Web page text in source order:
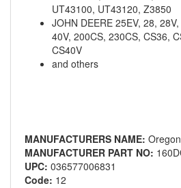
UT43100, UT43120, Z3850
JOHN DEERE 25EV, 28,
40V, 200CS, 230CS, CS36,
CS40V
and others
MANUFACTURERS NAME: Oregon
MANUFACTURER PART NO:
UPC: 036577006831
Code: 12